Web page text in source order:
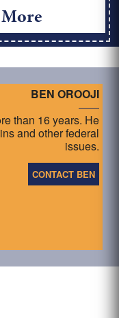
BEN OROOJI
than 16 years. He
and other federal
issues.
CONTACT BEN